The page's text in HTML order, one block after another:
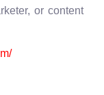
or content